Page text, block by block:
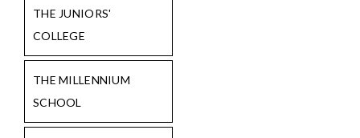
THE JUNIORS'
COLLEGE
THE MILLENNIUM
SCHOOL